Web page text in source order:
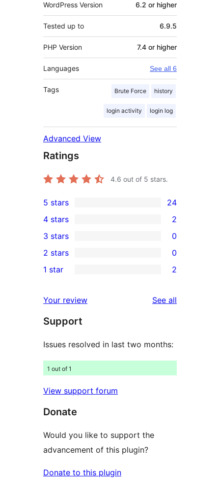
WordPress Version 6.2 or higher
Tested up to 6.9.5
PHP Version 7.4 or higher
Languages See all 6
Tags Brute Force history
login activity login log
Advanced View
Ratings
4.6 out of 5 stars.
24
5-
star
reviews
5 stars 24
4-
star
reviews
4 stars 2
0
3-
star
3 stars 0
2-
reviews
2 stars 0
star
reviews
1 star 2
Your review See all
Support
Issues resolved in last two months:
1 out of 1
View support forum
Donate
Would you like to support the
advancement of this plugin?
Donate to this plugin